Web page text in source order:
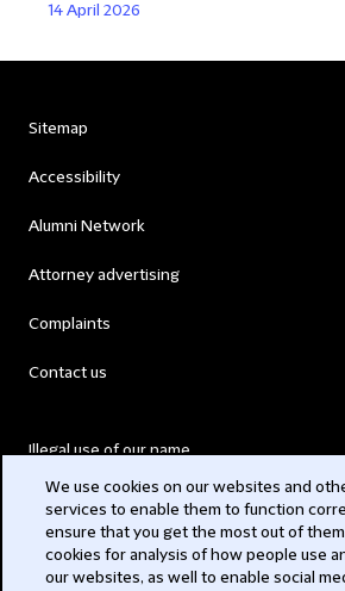
14 April 2026
Sitemap
Accessibility
Alumni Network
Attorney advertising
Complaints
Contact us
Illegal use of our name
Modern Slavery Act
We use cookies on our websites and
services to enable them to function
ensure that you get the most out of
cookies for analysis of how people use
our websites, as well to enable social